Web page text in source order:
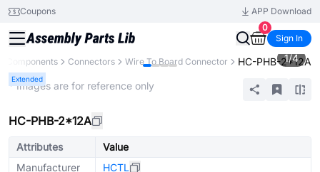
Coupons
APP Download
0
Sign In
Components Connectors Wire To Board Connector HC-PHB-2*12A
Extended
1/4
* Images are for reference only
HC-PHB-2*12A
Attributes
Value
Manufacturer
HCTL